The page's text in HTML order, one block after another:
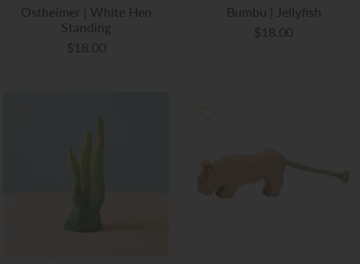
Ostheimer | White Hen
Standing
$18.00
Bumbu | Jellyfish
$18.00